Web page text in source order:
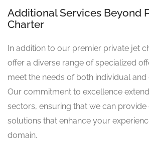
Additional Services Beyond
Charter
In addition to our premier private jet
offer a diverse range of specialized
meet the needs of both individual
Our commitment to excellence
sectors, ensuring that we can
solutions that enhance your
domain.